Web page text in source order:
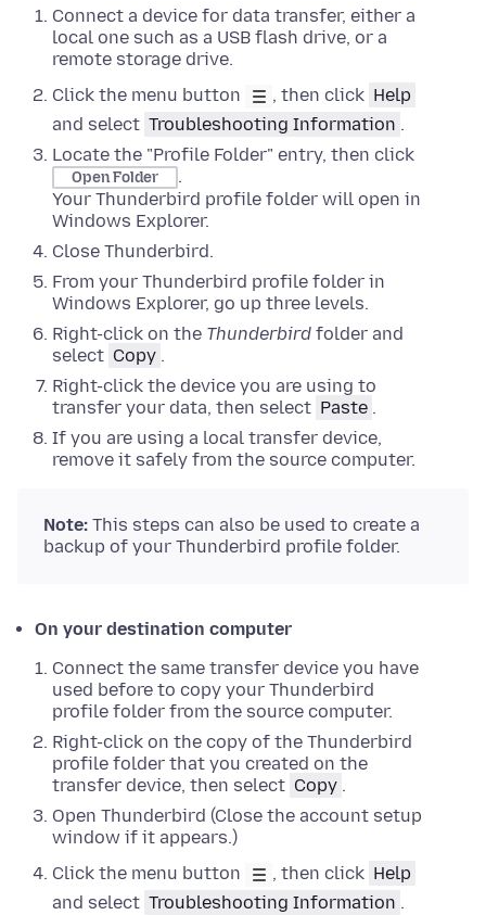
Connect a device for data transfer, either a
local one such as a USB flash drive, or a
remote storage drive.
Click the menu button
, then click Help
and select Troubleshooting Information .
Locate the "Profile Folder" entry, then click
Open Folder
.
Your Thunderbird profile folder will open in
Windows Explorer.
Close Thunderbird.
From your Thunderbird profile folder in
Windows Explorer, go up three levels.
Right-click on the Thunderbird folder and
select Copy .
Right-click the device you are using to
transfer your data, then select Paste .
If you are using a local transfer device,
remove it safely from the source computer.
Note: This steps can also be used to create a
backup of your Thunderbird profile folder.
On your destination computer
Connect the same transfer device you have
used before to copy your Thunderbird
profile folder from the source computer.
Right-click on the copy of the Thunderbird
profile folder that you created on the
transfer device, then select Copy .
Open Thunderbird (Close the account setup
window if it appears.)
Click the menu button
, then click Help
and select Troubleshooting Information .